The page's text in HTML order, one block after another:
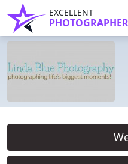
EXCELLENT
PHOTOGRAPHER